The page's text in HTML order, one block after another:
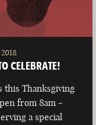
CELEBRATE!
this Thanksgiving
from 8am -
a special